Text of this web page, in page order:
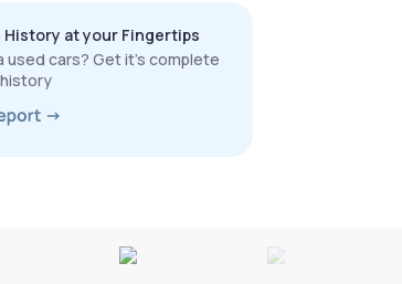
History at your Fingertips
used cars? Get it’s complete